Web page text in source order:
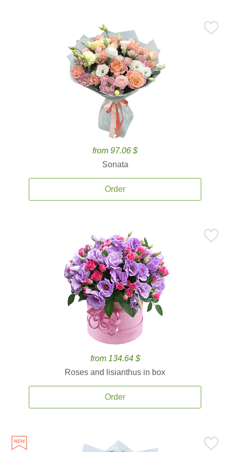
from 97.06 $
Sonata
Order
from 134.64 $
Roses and lisianthus in box
Order